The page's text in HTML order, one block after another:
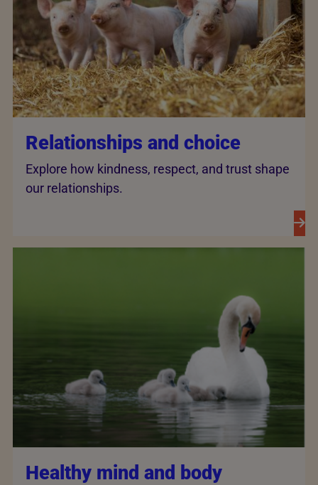
Relationships and choice
Explore how kindness, respect, and trust shape
our relationships.
Healthy mind and body